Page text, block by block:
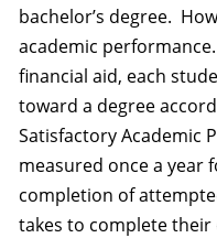
bachelor’s degree.
academic
financial aid, each
toward a degree
Satisfactory Academic
measured once a year
completion of
takes to complete their